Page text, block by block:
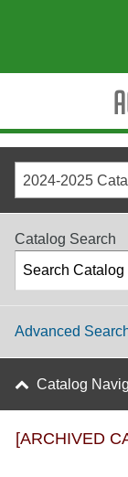
2024-2025
Catalog Search
Advanced
Catalog
[ARCHIVED